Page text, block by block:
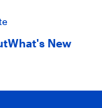
What's New